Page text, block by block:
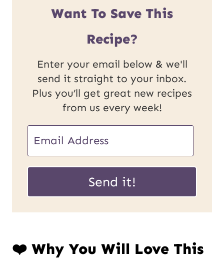
Want To Save This
Recipe?
Enter your email below & we'll
send it straight to your inbox.
Plus you’ll get great new recipes
from us every week!
U
L
t
m
i
l
Send it!
❤️ Why You Will Love This